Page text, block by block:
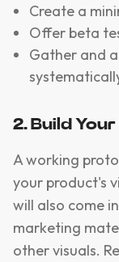
Create a
Offer beta
Gather and
2. Build
A working
your product's
will also come
marketing
other visuals.